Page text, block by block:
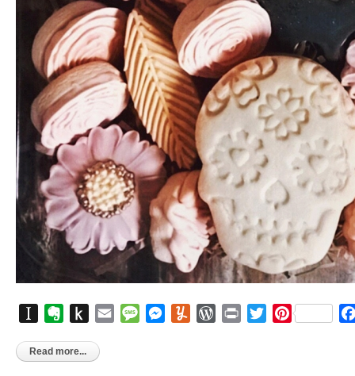
InstapaperEvernote
Push
Kindle
Email MessageMessenger
YummlyWordPress
Print TwitterPinterest
Read more...